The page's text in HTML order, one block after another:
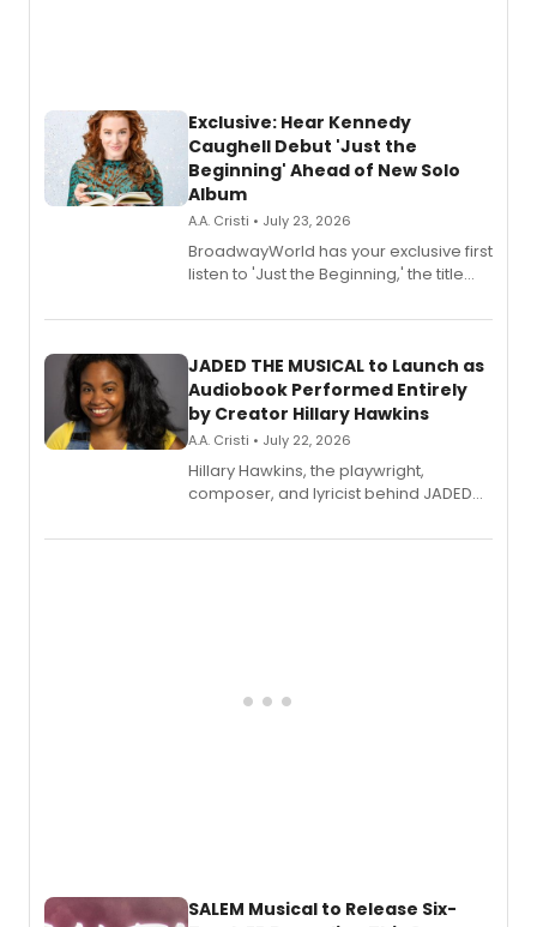
Exclusive: Hear Kennedy
Caughell Debut 'Just the
Beginning' Ahead of New Solo
Album
A.A. Cristi • July 23, 2026
BroadwayWorld has your exclusive first
listen to 'Just the Beginning,' the title
solo album, out July 24.
JADED THE MUSICAL to Launch as
Audiobook Performed Entirely
by Creator Hillary Hawkins
A.A. Cristi • July 22, 2026
Hillary Hawkins, the playwright,
composer, and lyricist behind JADED
character in a new audiobook musical
SALEM Musical to Release Six-